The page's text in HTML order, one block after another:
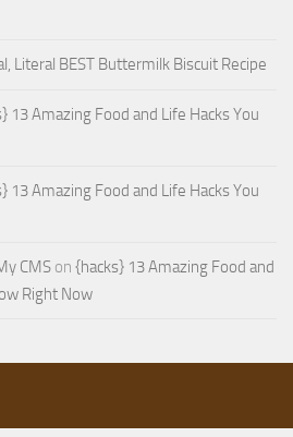
Literal BEST Buttermilk Biscuit Recipe
13 Amazing Food and Life Hacks You
13 Amazing Food and Life Hacks You
CMS on {hacks} 13 Amazing Food and
Right Now